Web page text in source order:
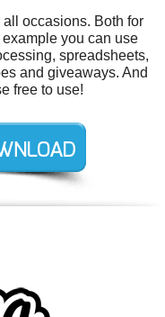
occasions. Both for
you can use
spreadsheets,
and giveaways. And
free to use!